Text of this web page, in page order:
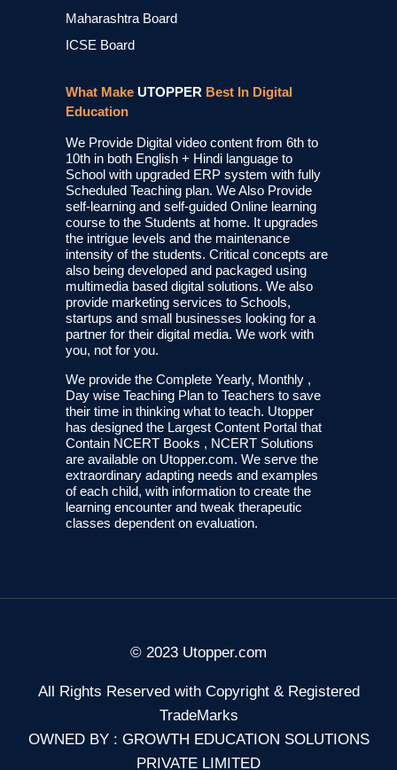
Maharashtra Board
ICSE Board
What Make UTOPPER Best In Digital
Education
We Provide Digital video content from 6th to
10th in both English + Hindi language to
School with upgraded ERP system with fully
Scheduled Teaching plan. We Also Provide
self-learning and self-guided Online learning
course to the Students at home. It upgrades
the intrigue levels and the maintenance
intensity of the students. Critical concepts are
also being developed and packaged using
multimedia based digital solutions. We also
provide marketing services to Schools,
startups and small businesses looking for a
partner for their digital media. We work with
you, not for you.
We provide the Complete Yearly, Monthly ,
Day wise Teaching Plan to Teachers to save
their time in thinking what to teach. Utopper
has designed the Largest Content Portal that
Contain NCERT Books , NCERT Solutions
are available on Utopper.com. We serve the
extraordinary adapting needs and examples
of each child, with information to create the
learning encounter and tweak therapeutic
classes dependent on evaluation.
© 2023 Utopper.com
All Rights Reserved with Copyright & Registered
TradeMarks
OWNED BY : GROWTH EDUCATION SOLUTIONS
PRIVATE LIMITED